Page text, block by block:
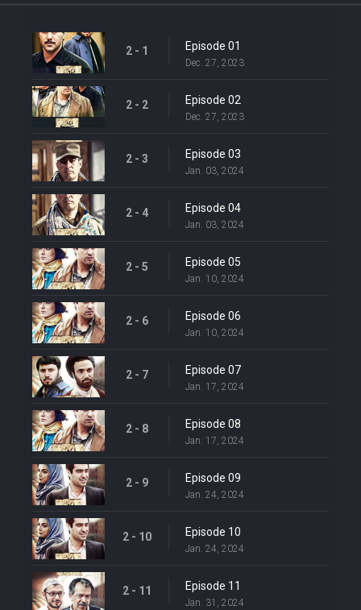
2 - 1 Episode 01
Dec. 27, 2023
2 - 2 Episode 02
Dec. 27, 2023
2 - 3 Episode 03
Jan. 03, 2024
2 - 4 Episode 04
Jan. 03, 2024
2 - 5 Episode 05
Jan. 10, 2024
2 - 6 Episode 06
Jan. 10, 2024
2 - 7 Episode 07
Jan. 17, 2024
2 - 8 Episode 08
Jan. 17, 2024
2 - 9 Episode 09
Jan. 24, 2024
2 - 10 Episode 10
Jan. 24, 2024
2 - 11 Episode 11
Jan. 31, 2024